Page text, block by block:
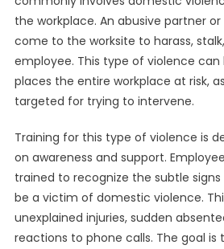
the workplace. An abusive partner
come to the worksite to harass,
employee. This type of violence
places the entire workplace at risk,
targeted for trying to intervene.
Training for this type of violence is
on awareness and support.
trained to recognize the subtle
be a victim of domestic violence.
unexplained injuries, sudden
reactions to phone calls. The goal